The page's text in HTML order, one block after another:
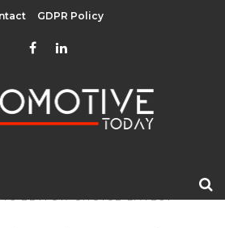
GDPR Policy
EDITOR CHOICE LATEST